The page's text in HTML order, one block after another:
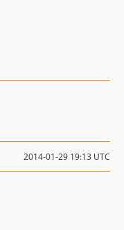
2014-01-29 19:13 UTC